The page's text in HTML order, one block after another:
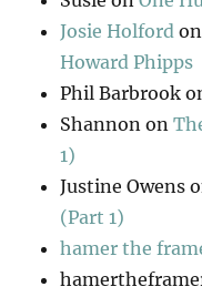
Josie Holford
Howard Phipps
Phil Barbrook
Shannon on
1)
Justine Owens
(Part 1)
hamer the